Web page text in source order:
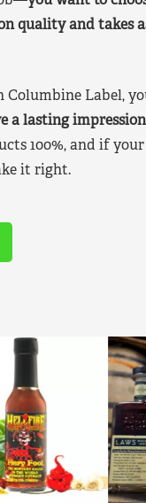
quality and takes
Label,
a lasting
100%, and if
it right.